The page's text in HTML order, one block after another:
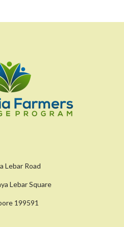
Lebar Road
Lebar Square
199591